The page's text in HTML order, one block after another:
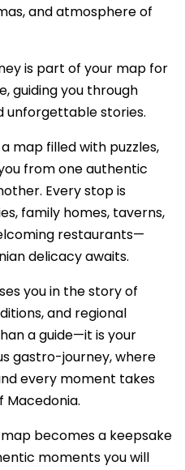
and atmosphere of
is part of your map for
guiding you through
unforgettable stories.
map filled with puzzles,
from one authentic
Every stop is
family homes, taverns,
restaurants—
delicacy awaits.
you in the story of
and regional
a guide—it is your
gastro-journey, where
every moment takes
Macedonia.
becomes a keepsake
moments you will